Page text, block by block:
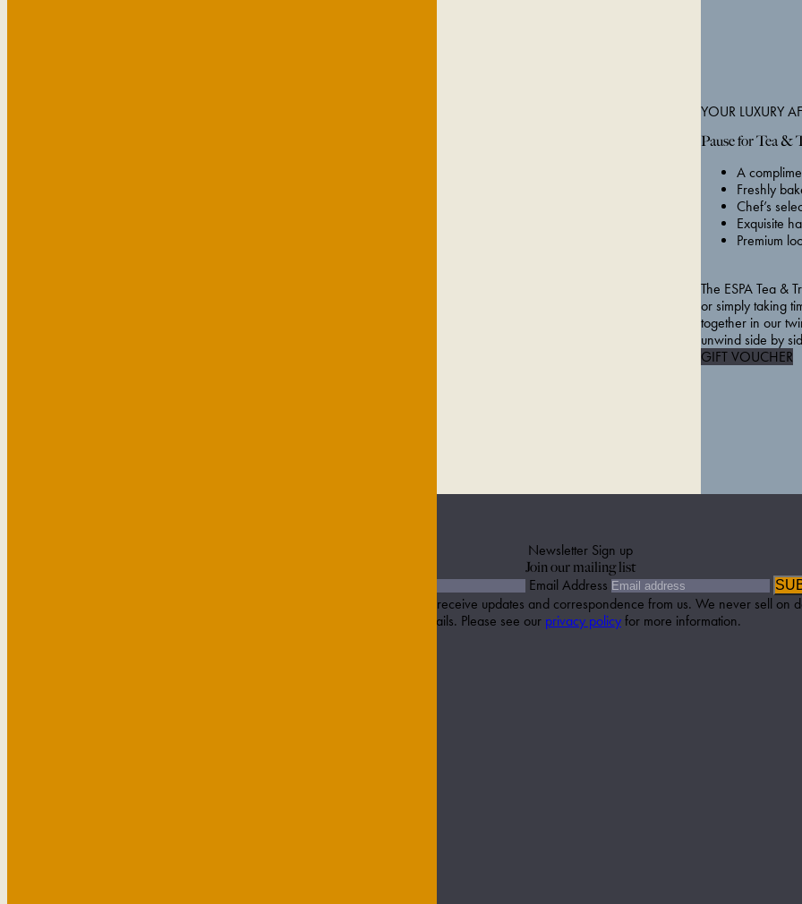
YOUR LUXURY
Pause for Tea &
A
Freshly
Chef’s
Exquisite
Premium
The ESPA Tea &
or simply taking
together in our
unwind side by
GIFT VOUCHER
Newsletter Sign up
Join our mailing list
Email Address
Sign up to our newsletter to receive updates and correspondence from us. We never sell on
details. Please see our privacy policy for more information.